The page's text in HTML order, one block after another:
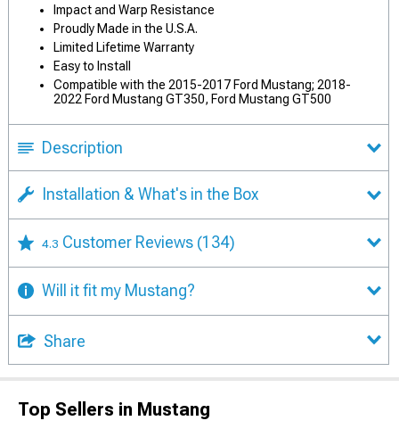
Impact and Warp Resistance
Proudly Made in the U.S.A.
Limited Lifetime Warranty
Easy to Install
Compatible with the 2015-2017 Ford Mustang; 2018-
2022 Ford Mustang GT350, Ford Mustang GT500
Description
Installation & What's in the Box
4.3 Customer Reviews (134)
Will it fit my Mustang?
Share
Top Sellers in Mustang